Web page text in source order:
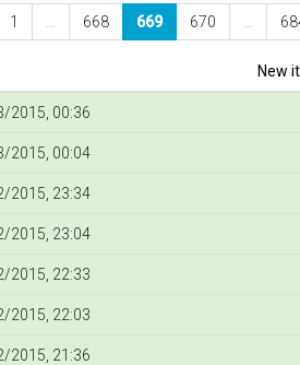
1 668 669 670
New
2015, 00:36
2015, 00:04
2015, 23:34
2015, 23:04
2015, 22:33
2015, 22:03
2015, 21:36